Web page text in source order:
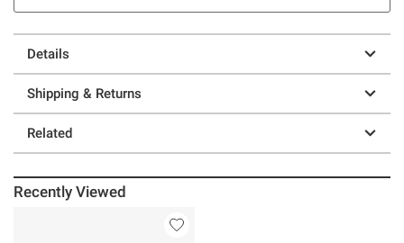
Details
Shipping & Returns
Related
Recently Viewed